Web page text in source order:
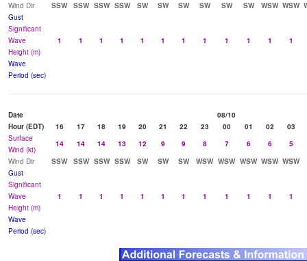
Wind Dir
SSW SSW SSW SSW SW SW SW SW SW SW WSW WSW
Gust
Significant
Wave
Height (m)
1 1 1 1 1 1 1 1 1 1 1 1
Wave
Period (sec)
Date
08/10
Hour (EDT)
16 17 18 19 20 21 22 23 00 01 02
03
Surface
Wind (kt)
14 14 14 13 12 9 9 8 7 6 6
5
Wind Dir
SSW SSW SSW SSW SW SW SW WSW WSW WSW WSW WSW
Gust
Significant
Wave
Height (m)
1 1 1 1 1 1 1 1 1 1 1 1
Wave
Period (sec)